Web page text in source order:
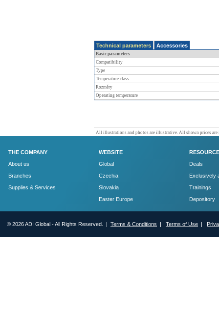
Technical parameters Accessories
Basic parameters
Compatibility
Type
Temperature class
Rozměry
Operating temperature
All illustrations and photos are illustrative. All shown prices are
THE COMPANY
About us
Branches
Supplies & Services
WEBSITE
Global
Czechia
Slovakia
Easter Europe
Deals
Exclusively
Trainings
Depository
© 2026 ADI Global - All Rights Reserved. | Terms & Conditions | Terms of Use |